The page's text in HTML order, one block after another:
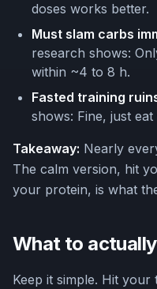
doses works better.
Must slam carbs
research shows:
within ~4 to 8 h.
Fasted training
shows: Fine, just
Takeaway: Nearly
The calm version, hit
your protein, is what
What to
Keep it simple. Hit